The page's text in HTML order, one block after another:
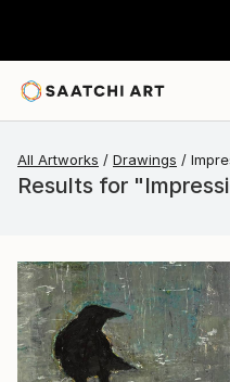
All Artworks Drawings
Results for